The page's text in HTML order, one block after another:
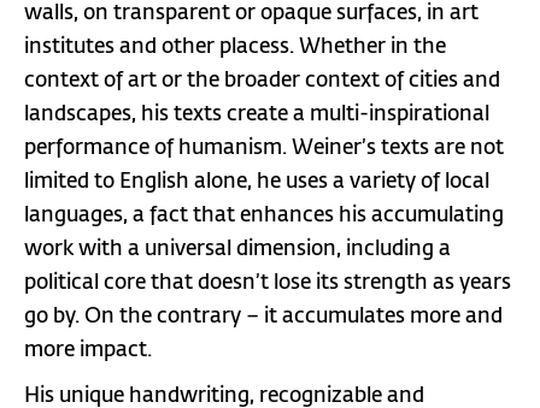
walls, on transparent or opaque surfaces, in art
institutes and other placess. Whether in the
context of art or the broader context of cities and
landscapes, his texts create a multi-inspirational
performance of humanism. Weiner’s texts are not
limited to English alone, he uses a variety of local
languages, a fact that enhances his accumulating
work with a universal dimension, including a
political core that doesn’t lose its strength as years
go by. On the contrary – it accumulates more and
more impact.
His unique handwriting, recognizable and